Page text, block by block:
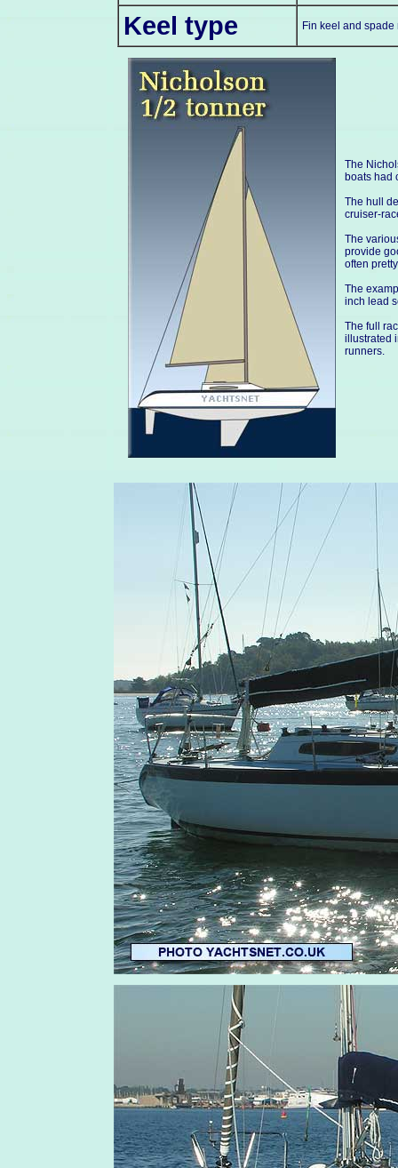
Keel type Fin keel and
The
boats had
The hull
cruiser-
The
provide
often
The
inch lead
The full
illustrated
runners.